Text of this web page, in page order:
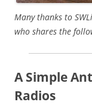
Many thanks to
who shares the
A Simple
Radios